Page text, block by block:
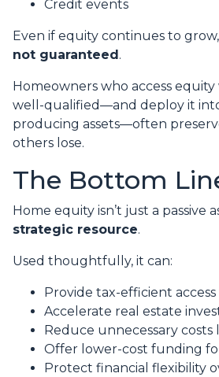
Credit events
Even if equity continues to grow,
not guaranteed .
Homeowners who access
well-qualified—and deploy it
producing assets—often
others lose.
The Bottom
Home equity isn’t just a passive
strategic resource.
Used thoughtfully, it can:
Provide tax-efficient access
Accelerate real estate
Reduce unnecessary costs
Offer lower-cost funding
Protect financial flexibility